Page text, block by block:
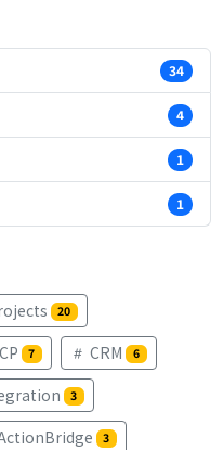
34
4
1
1
20
7 CRM 6
3
3